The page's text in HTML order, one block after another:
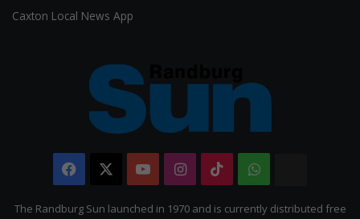
Caxton Local News App
Facebook YouTubeInstagram
TikTokWhatsApp
Citizen
The Randburg Sun launched in 1970 and is currently distributed free